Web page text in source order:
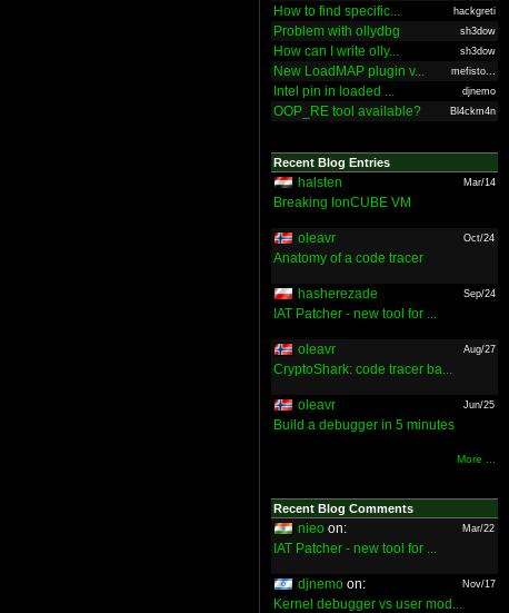
How to find specific... hackgreti
Problem with ollydbg sh3dow
How can I write olly... sh3dow
New LoadMAP plugin v... mefisto...
Intel pin in loaded ... djnemo
OOP_RE tool available? Bl4ckm4n
Recent Blog Entries
halsten Mar/14
Breaking IonCUBE VM
oleavr Oct/24
Anatomy of a code tracer
hasherezade Sep/24
IAT Patcher - new tool for ...
oleavr Aug/27
CryptoShark: code tracer ba...
oleavr Jun/25
Build a debugger in 5 minutes
More ...
Recent Blog Comments
nieo on: Mar/22
IAT Patcher - new tool for ...
djnemo on: Nov/17
Kernel debugger vs user mod...